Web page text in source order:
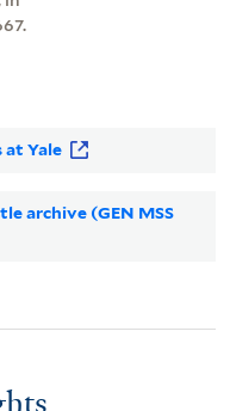
Yale
archive (GEN MSS